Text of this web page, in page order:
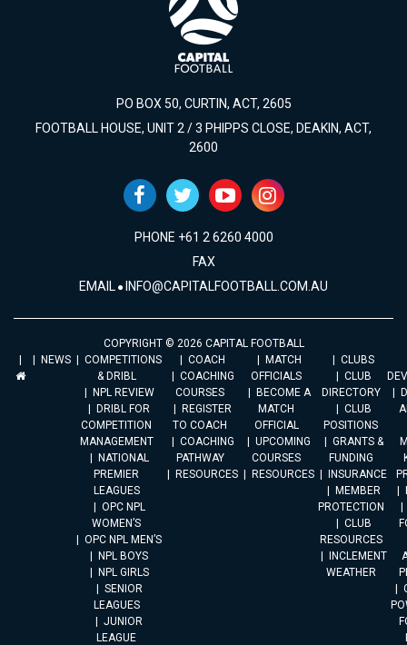
PO BOX 50, CURTIN, ACT, 2605
FOOTBALL HOUSE, UNIT 2 / 3 PHIPPS CLOSE, DEAKIN, ACT,
2600
PHONE +61 2 6260 4000
FAX
EMAIL INFO@CAPITALFOOTBALL.COM.AU
COPYRIGHT © 2026 CAPITAL FOOTBALL
NEWS
COMPETITIONS
& DRIBL
NPL REVIEW
DRIBL FOR
COMPETITION
MANAGEMENT
NATIONAL
PREMIER
LEAGUES
OPC NPL
WOMEN’S
OPC NPL MEN’S
NPL BOYS
NPL GIRLS
SENIOR
LEAGUES
JUNIOR
LEAGUE
COACH
COACHING
COURSES
REGISTER
TO COACH
COACHING
PATHWAY
RESOURCES
MATCH
OFFICIALS
BECOME A
MATCH
OFFICIAL
UPCOMING
COURSES
RESOURCES
CLUBS
CLUB
DIRECTORY
CLUB
POSITIONS
GRANTS &
FUNDING
INSURANCE
MEMBER
PROTECTION
CLUB
RESOURCES
INCLEMENT
WEATHER